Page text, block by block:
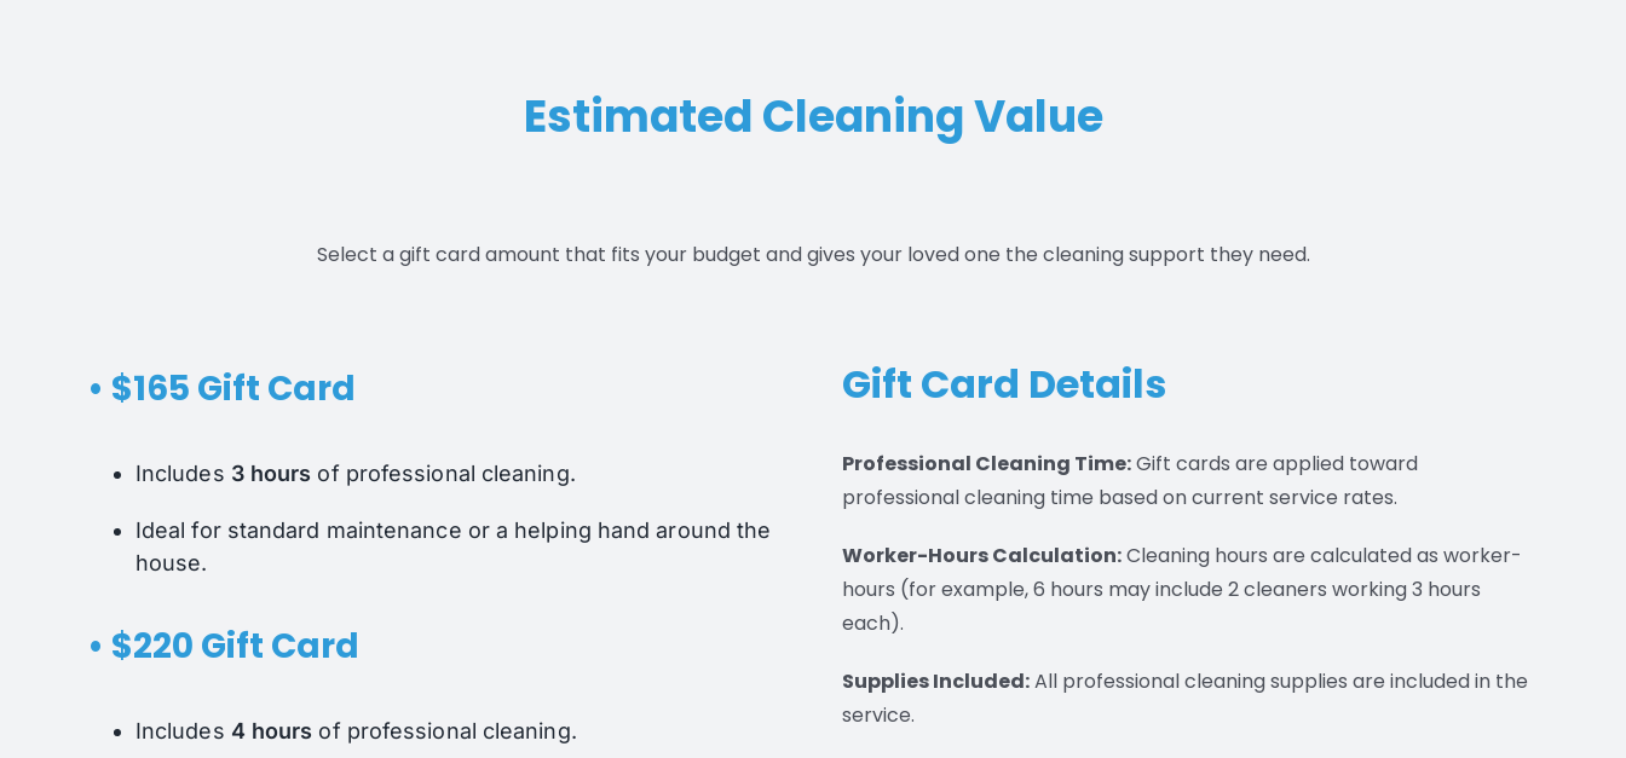
Estimated Cleaning Value
Select a gift card amount that fits your budget and gives your loved one the cleaning support they need.
• $165 Gift Card
Includes 3 hours of professional cleaning.
Ideal for standard maintenance or a helping hand around the
house.
• $220 Gift Card
Includes 4 hours of professional cleaning.
Gift Card Details
Professional Cleaning Time:Gift cards are applied toward
professional cleaning time based on current service rates.
Worker-Hours Calculation:Cleaning hours are calculated as worker-
hours (for example, 6 hours may include 2 cleaners working 3 hours
each).
Supplies Included:All professional cleaning supplies are included in the
service.